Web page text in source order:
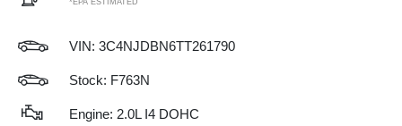
*EPA ESTIMATED
VIN: 3C4NJDBN6TT261790
Stock: F763N
Engine: 2.0L I4 DOHC